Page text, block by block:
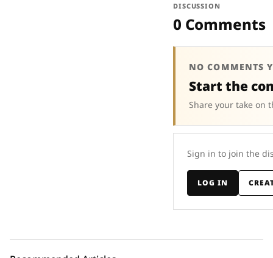
DISCUSSION
0 Comments
NO COMMENTS
Start the
Share your take on
Sign in to join the
LOG IN